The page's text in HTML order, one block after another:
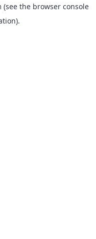
(see the browser console